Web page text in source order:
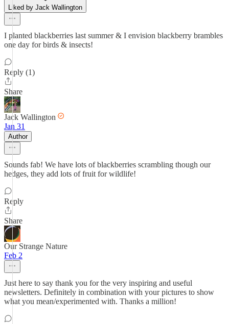
Liked by Jack Wallington
I planted blackberries last summer & I envision blackberry brambles
one day for birds & insects!
Reply (1)
Share
Jack Wallington
Jan 31
Author
Sounds fab! We have lots of blackberries scrambling though our
hedges, they add lots of fruit for wildlife!
Reply
Share
Our Strange Nature
Feb 2
Just here to say thank you for the very inspiring and useful
newsletters. Definitely in combination with your pictures to show
what you mean/experimented with. Thanks a million!